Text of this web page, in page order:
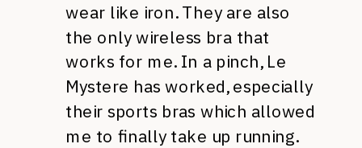
wear like iron. They are also
the only wireless bra that
works for me. In a pinch, Le
Mystere has worked, especially
their sports bras which allowed
me to finally take up running.